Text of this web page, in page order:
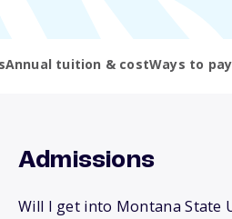
Annual tuition & costWays to pay
Admissions
Will I get into Montana State